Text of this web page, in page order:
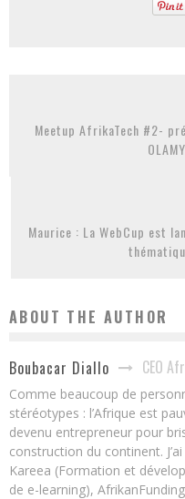
Meetup AfrikaTech #2-
Maurice : La WebCup est
ABOUT THE AUTHOR
Boubacar Diallo CEO
Comme beaucoup de
stéréotypes : l’Afrique est
devenu entrepreneur pour
construction du continent.
Kareea (Formation et
de e-learning),